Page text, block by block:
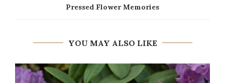
Pressed Flower Memories
YOU MAY ALSO LIKE